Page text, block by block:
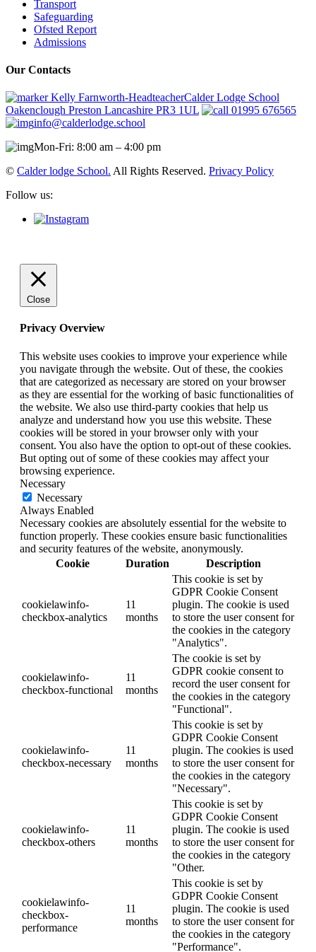
Transport
Safeguarding
Ofsted Report
Admissions
Our Contacts
Kelly Farnworth-HeadteacherCalder Lodge School
Oakenclough Preston Lancashire PR3 1UL
01995 676565
info@calderlodge.school
Mon-Fri: 8:00 am – 4:00 pm
© Calder lodge School. All Rights Reserved. Privacy Policy
Follow us:
Close
Privacy Overview
This website uses cookies to improve your experience while
you navigate through the website. Out of these, the cookies
that are categorized as necessary are stored on your browser
as they are essential for the working of basic functionalities of
the website. We also use third-party cookies that help us
analyze and understand how you use this website. These
cookies will be stored in your browser only with your
consent. You also have the option to opt-out of these cookies.
But opting out of some of these cookies may affect your
browsing experience.
Necessary
Necessary
Always Enabled
Necessary cookies are absolutely essential for the website to
function properly. These cookies ensure basic functionalities
and security features of the website, anonymously.
Cookie
Duration Description
cookielawinfo-
checkbox-analytics
11
months
This cookie is set by
GDPR Cookie Consent
plugin. The cookie is used
to store the user consent for
the cookies in the category
"Analytics".
cookielawinfo-
checkbox-functional
11
months
The cookie is set by
GDPR cookie consent to
record the user consent for
the cookies in the category
"Functional".
cookielawinfo-
checkbox-necessary
11
months
This cookie is set by
GDPR Cookie Consent
plugin. The cookies is used
to store the user consent for
the cookies in the category
"Necessary".
cookielawinfo-
checkbox-others
11
months
This cookie is set by
GDPR Cookie Consent
plugin. The cookie is used
to store the user consent for
the cookies in the category
"Other.
cookielawinfo-
checkbox-
performance
11
months
This cookie is set by
GDPR Cookie Consent
plugin. The cookie is used
to store the user consent for
the cookies in the category
"Performance".